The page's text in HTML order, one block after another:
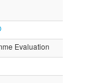
Evaluation